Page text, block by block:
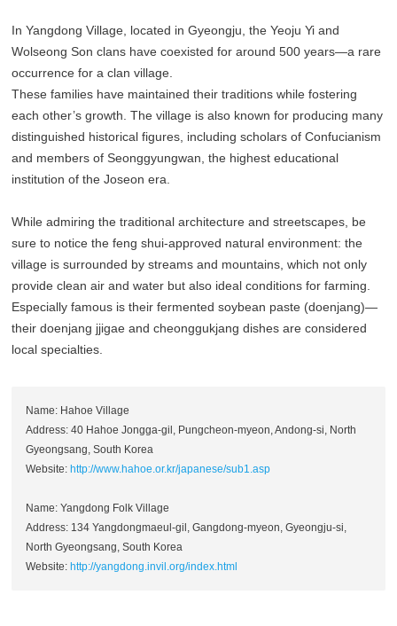
In Yangdong Village, located in Gyeongju, the Yeoju Yi and
Wolseong Son clans have coexisted for around 500 years—a rare
occurrence for a clan village.
These families have maintained their traditions while fostering
each other’s growth. The village is also known for producing many
distinguished historical figures, including scholars of Confucianism
and members of Seonggyungwan, the highest educational
institution of the Joseon era.
While admiring the traditional architecture and streetscapes, be
sure to notice the feng shui-approved natural environment: the
village is surrounded by streams and mountains, which not only
provide clean air and water but also ideal conditions for farming.
Especially famous is their fermented soybean paste (doenjang)—
their doenjang jjigae and cheonggukjang dishes are considered
local specialties.
Name: Hahoe Village
Address: 40 Hahoe Jongga-gil, Pungcheon-myeon, Andong-si, North
Gyeongsang, South Korea
Website: http://www.hahoe.or.kr/japanese/sub1.asp
Name: Yangdong Folk Village
Address: 134 Yangdongmaeul-gil, Gangdong-myeon, Gyeongju-si,
North Gyeongsang, South Korea
Website: http://yangdong.invil.org/index.html